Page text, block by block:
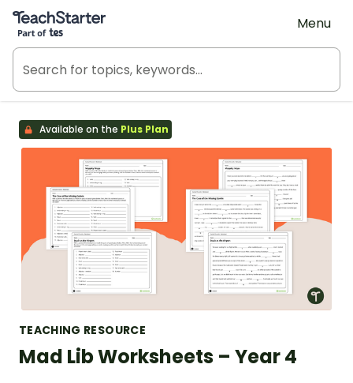
Teach Starter, part of Tes
Menu
Available on the Plus Plan
TEACHING RESOURCE
Mad Lib Worksheets – Year 4